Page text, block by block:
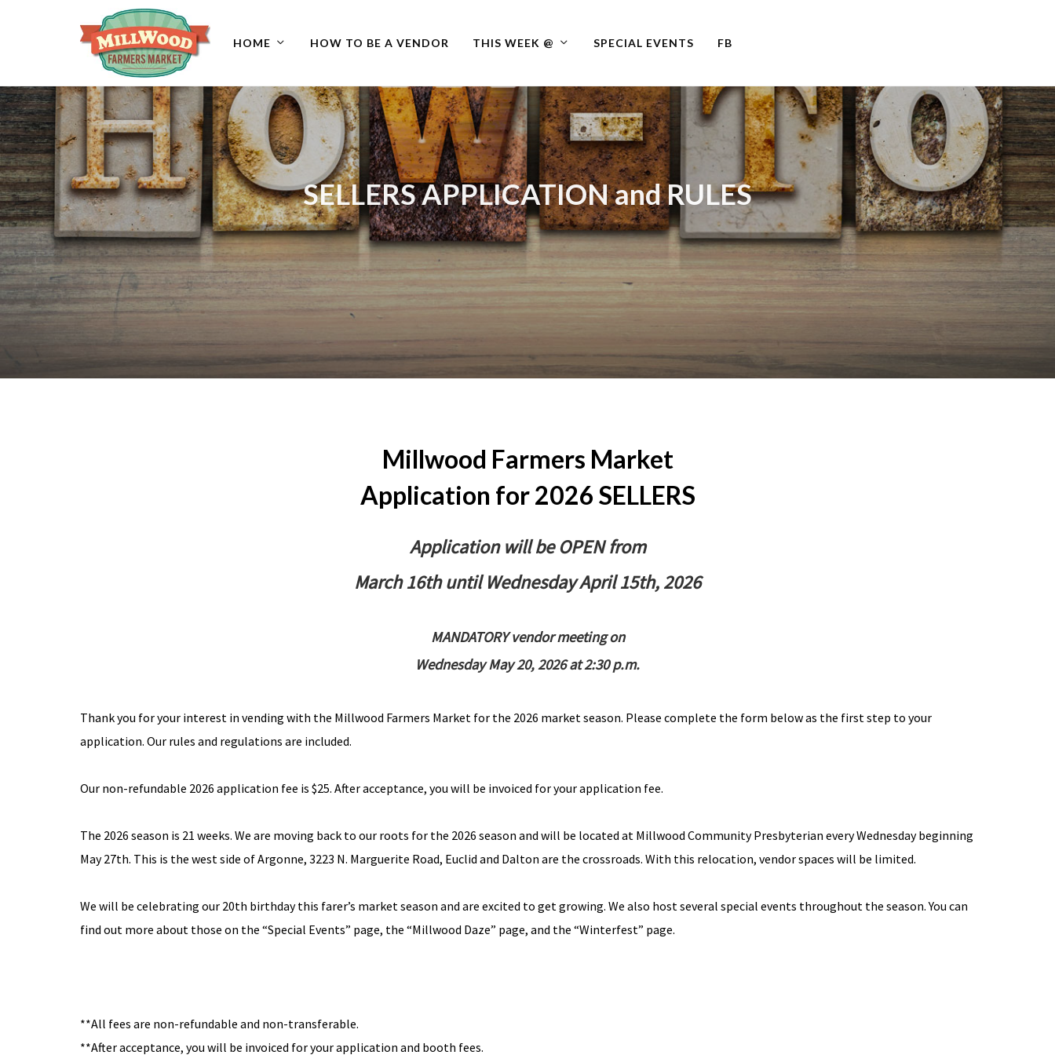
HOME HOW TO BE A VENDOR THIS WEEK @ SPECIAL EVENTS FB
SELLERS APPLICATION and RULES
Millwood Farmers Market
Application for 2026 SELLERS
Application will be OPEN from
March 16th until Wednesday April 15th, 2026
MANDATORY vendor meeting on
Wednesday May 20, 2026 at 2:30 p.m.
Thank you for your interest in vending with the Millwood Farmers Market for the 2026 market season. Please complete the form below as the first step to your
application. Our rules and regulations are included.
Our non-refundable 2026 application fee is $25. After acceptance, you will be invoiced for your application fee.
The 2026 season is 21 weeks. We are moving back to our roots for the 2026 season and will be located at Millwood Community Presbyterian every Wednesday beginning
May 27th. This is the west side of Argonne, 3223 N. Marguerite Road, Euclid and Dalton are the crossroads. With this relocation, vendor spaces will be limited.
We will be celebrating our 20th birthday this farer’s market season and are excited to get growing. We also host several special events throughout the season. You can
find out more about those on the “Special Events” page, the “Millwood Daze” page, and the “Winterfest” page.
**All fees are non-refundable and non-transferable.
**After acceptance, you will be invoiced for your application and booth fees.